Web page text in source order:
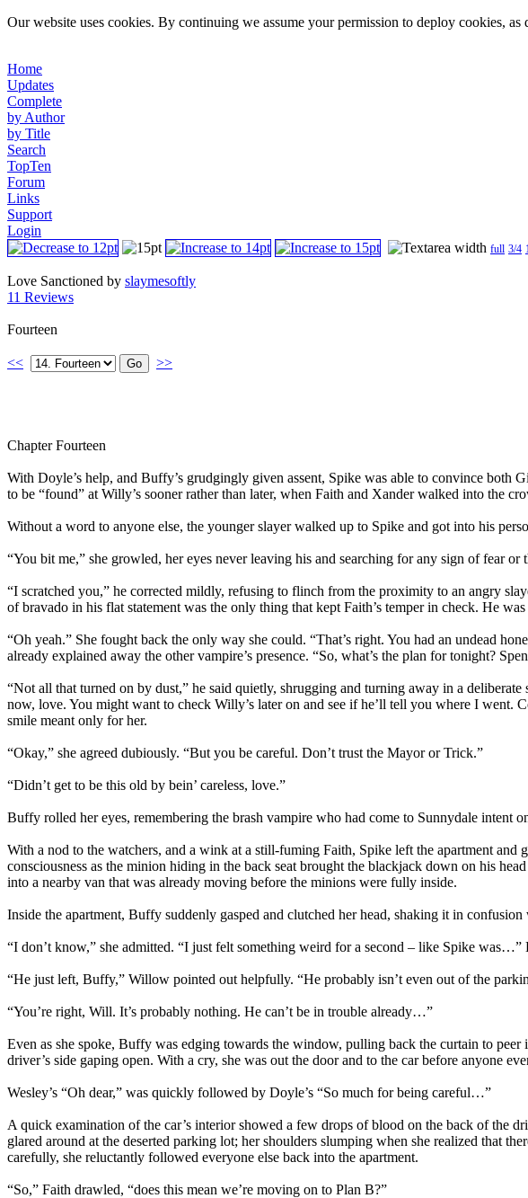
Our website uses cookies. By continuing we assume your permission to deploy cookies, as
Home
Updates
Complete
by Author
by Title
Search
TopTen
Forum
Links
Support
Login
full 3/4
Love Sanctioned by slaymesoftly
11 Reviews
Fourteen
<< >>
Chapter Fourteen
With Doyle’s help, and Buffy’s grudgingly given assent, Spike was able to convince both
to be “found” at Willy’s sooner rather than later, when Faith and Xander walked into the
Without a word to anyone else, the younger slayer walked up to Spike and got into his
“You bit me,” she growled, her eyes never leaving his and searching for any sign of fear or
“I scratched you,” he corrected mildly, refusing to flinch from the proximity to an angry
of bravado in his flat statement was the only thing that kept Faith’s temper in check. He
“Oh yeah.” She fought back the only way she could. “That’s right. You had an undead
already explained away the other vampire’s presence. “So, what’s the plan for tonight?
“Not all that turned on by dust,” he said quietly, shrugging and turning away in a
now, love. You might want to check Willy’s later on and see if he’ll tell you where I went.
smile meant only for her.
“Okay,” she agreed dubiously. “But you be careful. Don’t trust the Mayor or Trick.”
“Didn’t get to be this old by bein’ careless, love.”
Buffy rolled her eyes, remembering the brash vampire who had come to Sunnydale intent
With a nod to the watchers, and a wink at a still-fuming Faith, Spike left the apartment
consciousness as the minion hiding in the back seat brought the blackjack down on his
into a nearby van that was already moving before the minions were fully inside.
Inside the apartment, Buffy suddenly gasped and clutched her head, shaking it in
“I don’t know,” she admitted. “I just felt something weird for a second – like Spike
“He just left, Buffy,” Willow pointed out helpfully. “He probably isn’t even out of the
“You’re right, Will. It’s probably nothing. He can’t be in trouble already…”
Even as she spoke, Buffy was edging towards the window, pulling back the curtain to
driver’s side gaping open. With a cry, she was out the door and to the car before anyone
Wesley’s “Oh dear,” was quickly followed by Doyle’s “So much for being careful…”
A quick examination of the car’s interior showed a few drops of blood on the back of the
glared around at the deserted parking lot; her shoulders slumping when she realized that
carefully, she reluctantly followed everyone else back into the apartment.
“So,” Faith drawled, “does this mean we’re moving on to Plan B?”